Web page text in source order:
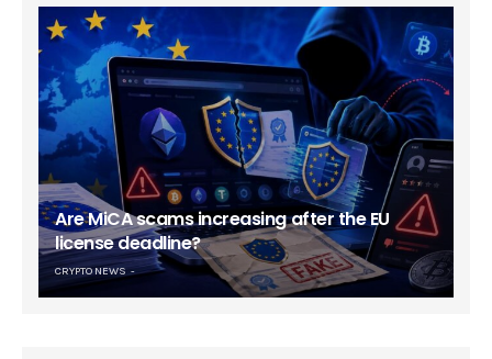
Are MiCA scams increasing after the EU
license deadline?
CRYPTO NEWS